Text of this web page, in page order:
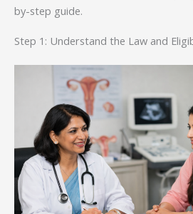
by-step guide.
Step 1: Understand the Law and